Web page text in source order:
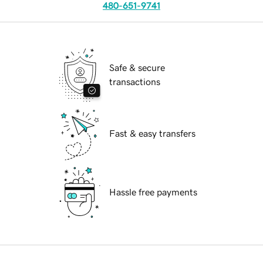
480-651-9741
Safe & secure
transactions
Fast & easy transfers
Hassle free payments